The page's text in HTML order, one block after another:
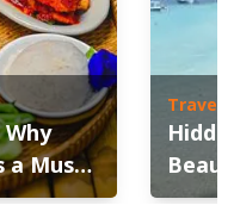
a Must-
Travel
the